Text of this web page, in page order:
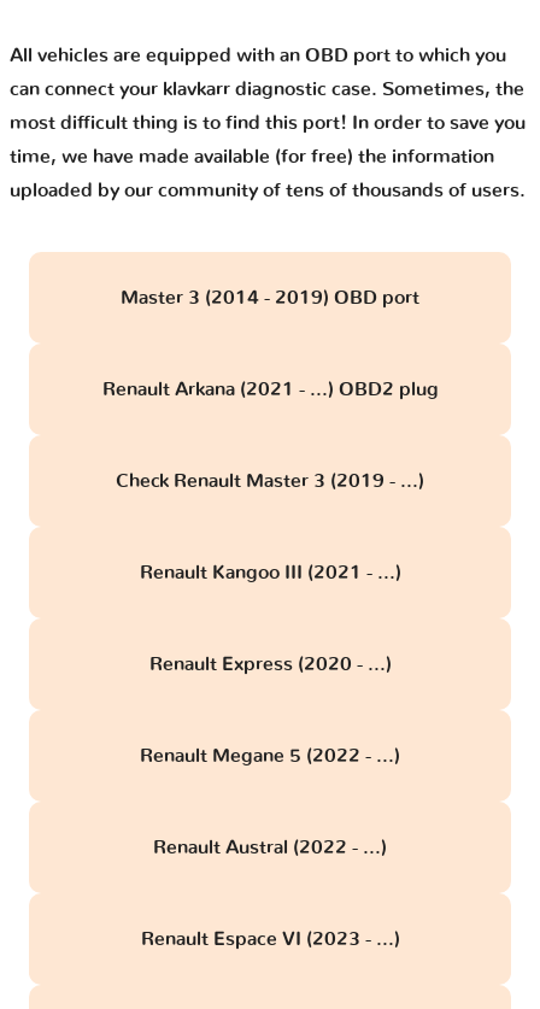
All vehicles are equipped with an OBD port to which you
can connect your klavkarr diagnostic case. Sometimes, the
most difficult thing is to find this port! In order to save you
time, we have made available (for free) the information
uploaded by our community of tens of thousands of users.
Master 3 (2014 - 2019) OBD port
Renault Arkana (2021 - ...) OBD2 plug
Check Renault Master 3 (2019 - ...)
Renault Kangoo III (2021 - ...)
Renault Express (2020 - ...)
Renault Megane 5 (2022 - ...)
Renault Austral (2022 - ...)
Renault Espace VI (2023 - ...)